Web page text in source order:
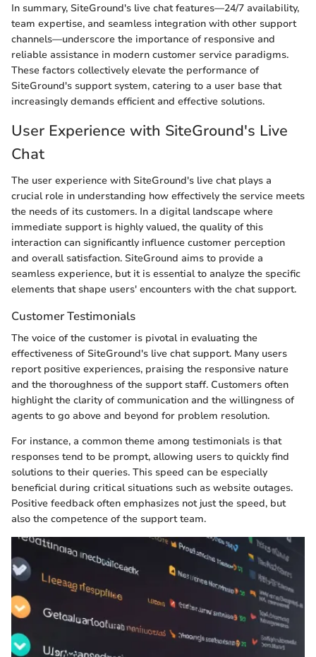
In summary, SiteGround's live chat features—24/7 availability,
team expertise, and seamless integration with other support
channels—underscore the importance of responsive and
reliable assistance in modern customer service paradigms.
These factors collectively elevate the performance of
SiteGround's support system, catering to a user base that
increasingly demands efficient and effective solutions.
User Experience with SiteGround's Live
Chat
The user experience with SiteGround's live chat plays a
crucial role in understanding how effectively the service meets
the needs of its customers. In a digital landscape where
immediate support is highly valued, the quality of this
interaction can significantly influence customer perception
and overall satisfaction. SiteGround aims to provide a
seamless experience, but it is essential to analyze the specific
elements that shape users' encounters with the chat support.
Customer Testimonials
The voice of the customer is pivotal in evaluating the
effectiveness of SiteGround's live chat support. Many users
report positive experiences, praising the responsive nature
and the thoroughness of the support staff. Customers often
highlight the clarity of communication and the willingness of
agents to go above and beyond for problem resolution.
For instance, a common theme among testimonials is that
responses tend to be prompt, allowing users to quickly find
solutions to their queries. This speed can be especially
beneficial during critical situations such as website outages.
Positive feedback often emphasizes not just the speed, but
also the competence of the support team.